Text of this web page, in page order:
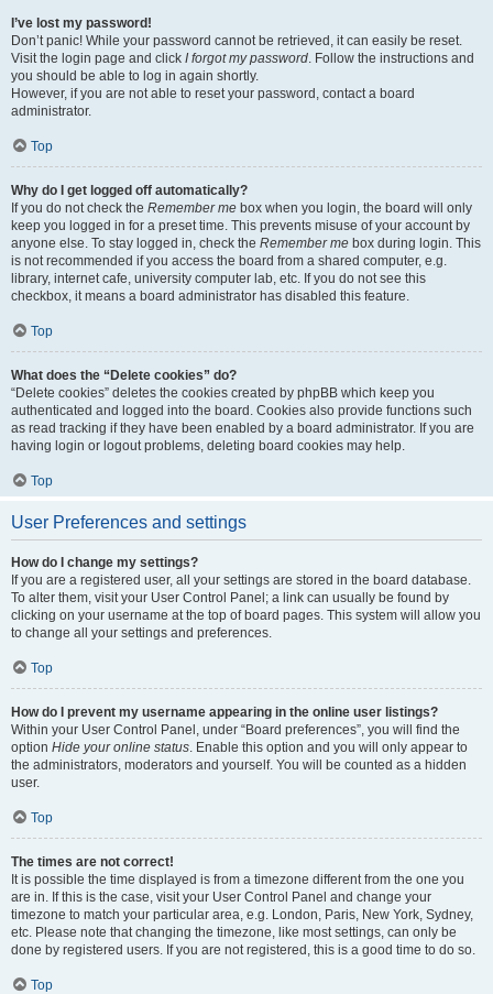
I’ve lost my password!
Don’t panic! While your password cannot be retrieved, it can easily be reset.
Visit the login page and click I forgot my password. Follow the instructions and
you should be able to log in again shortly.
However, if you are not able to reset your password, contact a board
administrator.
Top
Why do I get logged off automatically?
If you do not check the Remember me box when you login, the board will only
keep you logged in for a preset time. This prevents misuse of your account by
anyone else. To stay logged in, check the Remember me box during login. This
is not recommended if you access the board from a shared computer, e.g.
library, internet cafe, university computer lab, etc. If you do not see this
checkbox, it means a board administrator has disabled this feature.
Top
What does the “Delete cookies” do?
“Delete cookies” deletes the cookies created by phpBB which keep you
authenticated and logged into the board. Cookies also provide functions such
as read tracking if they have been enabled by a board administrator. If you are
having login or logout problems, deleting board cookies may help.
Top
User Preferences and settings
How do I change my settings?
If you are a registered user, all your settings are stored in the board database.
To alter them, visit your User Control Panel; a link can usually be found by
clicking on your username at the top of board pages. This system will allow you
to change all your settings and preferences.
Top
How do I prevent my username appearing in the online user listings?
Within your User Control Panel, under “Board preferences”, you will find the
option Hide your online status. Enable this option and you will only appear to
the administrators, moderators and yourself. You will be counted as a hidden
user.
Top
The times are not correct!
It is possible the time displayed is from a timezone different from the one you
are in. If this is the case, visit your User Control Panel and change your
timezone to match your particular area, e.g. London, Paris, New York, Sydney,
etc. Please note that changing the timezone, like most settings, can only be
done by registered users. If you are not registered, this is a good time to do so.
Top